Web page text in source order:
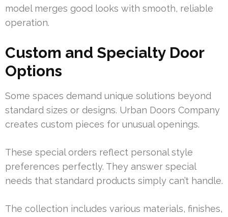
model merges good looks with smooth, reliable
operation.
Custom and Specialty Door
Options
Some spaces demand unique solutions beyond
standard sizes or designs. Urban Doors Company
creates custom pieces for unusual openings.
These special orders reflect personal style
preferences perfectly. They answer special
needs that standard products simply can’t handle.
The collection includes various materials, finishes,